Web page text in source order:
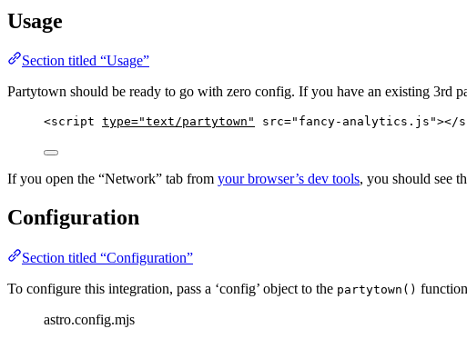
Usage
Section titled “Usage”
Partytown should be ready to go with zero config. If you have an existing 3rd
<script type="text/partytown " src=" fancy-analytics.js "></
If you open the “Network” tab from your browser’s dev tools, you should see
Configuration
Section titled “Configuration”
To configure this integration, pass a ‘config’ object to the partytown()
astro.config.mjs